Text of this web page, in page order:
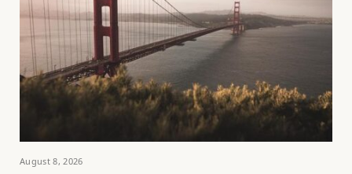
August 8, 2026